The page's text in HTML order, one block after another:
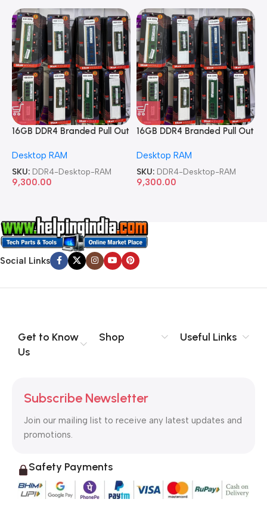
16GB DDR4 Branded Pull Out
Desktop RAM
SKU: DDR4-Desktop-RAM
9,300.00
16GB DDR4 Branded Pull Out
Desktop RAM
SKU: DDR4-Desktop-RAM
9,300.00
Social Links
Get to Know
Us
Shop Useful Links
Subscribe Newsletter
Join our mailing list to receive any latest updates and
promotions.
Safety Payments